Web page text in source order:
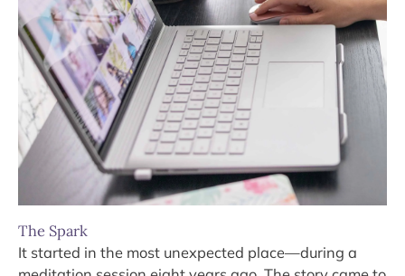
The Spark
It started in the most unexpected place—during a